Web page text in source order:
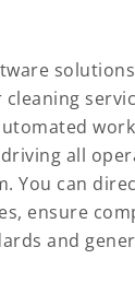
all
You can
ensure
and